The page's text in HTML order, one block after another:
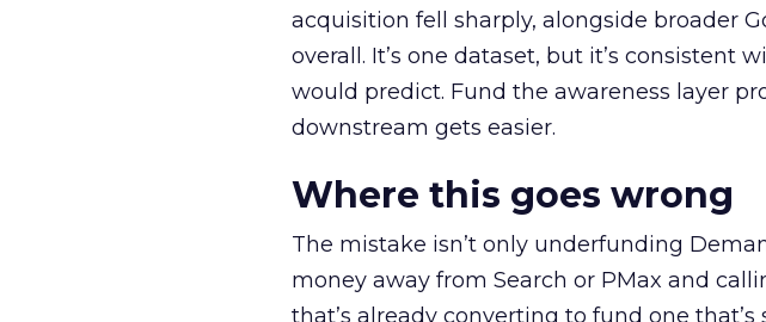
acquisition fell sharply, alongside broader
overall. It’s one dataset, but it’s consistent
would predict. Fund the awareness layer
downstream gets easier.
Where this goes wrong
The mistake isn’t only underfunding
money away from Search or PMax and
that’s already converting to fund one